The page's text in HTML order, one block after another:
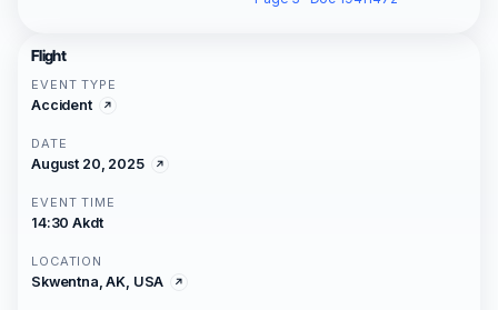
Flight
EVENT TYPE
Accident
DATE
August 20, 2025
EVENT TIME
14:30 Akdt
LOCATION
Skwentna, AK, USA